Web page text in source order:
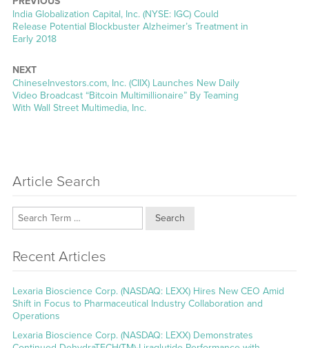
Previous
post:
India Globalization Capital, Inc. (NYSE: IGC) Could
Release Potential Blockbuster Alzheimer’s Treatment in
Early 2018
NEXT
Next
post:
ChineseInvestors.com, Inc. (CIIX) Launches New Daily
Video Broadcast “Bitcoin Multimillionaire” By Teaming
With Wall Street Multimedia, Inc.
Article Search
Search
Recent Articles
Lexaria Bioscience Corp. (NASDAQ: LEXX) Hires New CEO Amid
Shift in Focus to Pharmaceutical Industry Collaboration and
Operations
Lexaria Bioscience Corp. (NASDAQ: LEXX) Demonstrates